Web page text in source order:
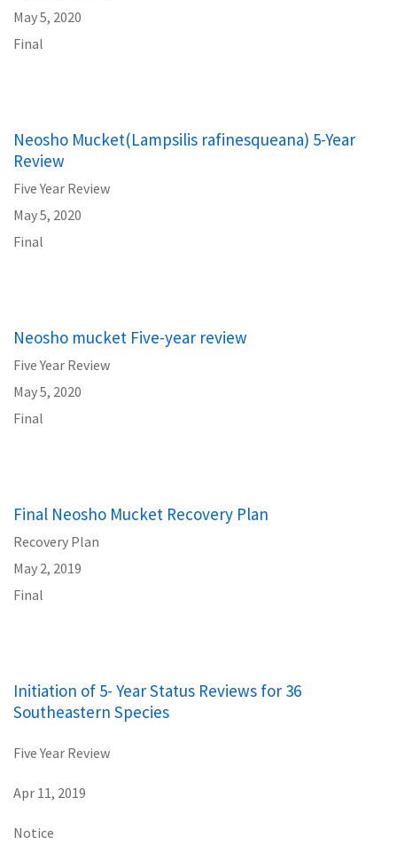
May 5, 2020
Final
Neosho Mucket(Lampsilis rafinesqueana) 5-Year
Review
Five Year Review
May 5, 2020
Final
Neosho mucket Five-year review
Five Year Review
May 5, 2020
Final
Final Neosho Mucket Recovery Plan
Recovery Plan
May 2, 2019
Final
Initiation of 5- Year Status Reviews for 36
Southeastern Species
Five Year Review
Apr 11, 2019
Notice